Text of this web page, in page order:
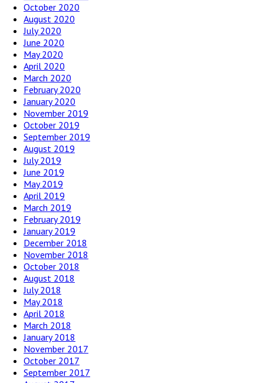
October 2020
August 2020
July 2020
June 2020
May 2020
April 2020
March 2020
February 2020
January 2020
November 2019
October 2019
September 2019
August 2019
July 2019
June 2019
May 2019
April 2019
March 2019
February 2019
January 2019
December 2018
November 2018
October 2018
August 2018
July 2018
May 2018
April 2018
March 2018
January 2018
November 2017
October 2017
September 2017